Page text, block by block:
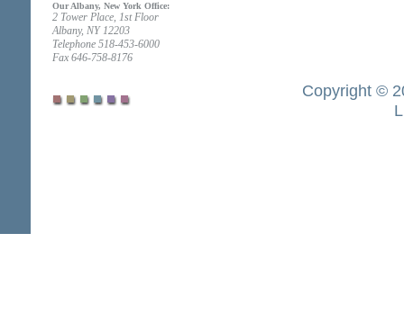
Our Albany, New York Office:
2 Tower Place, 1st Floor
Albany, NY 12203
Telephone 518-453-6000
Fax 646-758-8176
Copyright ©